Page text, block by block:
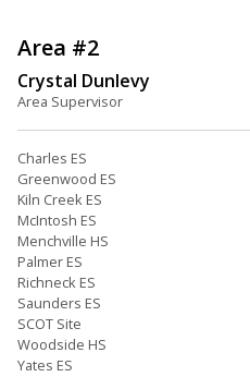
Area #2
Crystal Dunlevy
Area Supervisor
Charles ES
Greenwood ES
Kiln Creek ES
McIntosh ES
Menchville HS
Palmer ES
Richneck ES
Saunders ES
SCOT Site
Woodside HS
Yates ES